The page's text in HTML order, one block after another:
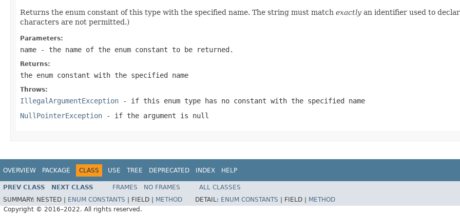
Returns the enum constant of this type with the specified name. The string must match exactly an identifier used to
characters are not permitted.)
Parameters:
name - the name of the enum constant to be returned.
Returns:
the enum constant with the specified name
Throws:
IllegalArgumentException - if this enum type has no constant with the specified name
NullPointerException - if the argument is null
OVERVIEW PACKAGE CLASS USE TREE DEPRECATED INDEX HELP
PREV CLASS NEXT CLASS FRAMES NO FRAMES
ALL CLASSES
SUMMARY: NESTED | ENUM CONSTANTS FIELD | METHOD DETAIL: ENUM CONSTANTS FIELD |
METHOD
Copyright © 2016–2022. All rights reserved.